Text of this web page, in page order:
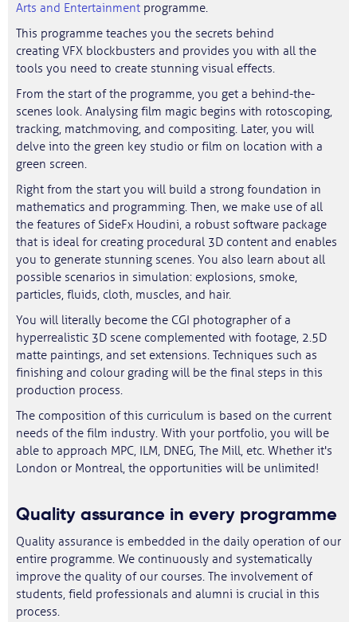
Arts and Entertainment programme.
This programme teaches you the secrets behind
creating VFX blockbusters and provides you with all the
tools you need to create stunning visual effects.
From the start of the programme, you get a behind-the-
scenes look. Analysing film magic begins with rotoscoping,
tracking, matchmoving, and compositing. Later, you will
delve into the green key studio or film on location with a
green screen.
Right from the start you will build a strong foundation in
mathematics and programming. Then, we make use of all
the features of SideFx Houdini, a robust software package
that is ideal for creating procedural 3D content and enables
you to generate stunning scenes. You also learn about all
possible scenarios in simulation: explosions, smoke,
particles, fluids, cloth, muscles, and hair.
You will literally become the CGI photographer of a
hyperrealistic 3D scene complemented with footage, 2.5D
matte paintings, and set extensions. Techniques such as
finishing and colour grading will be the final steps in this
production process.
The composition of this curriculum is based on the current
needs of the film industry. With your portfolio, you will be
able to approach MPC, ILM, DNEG, The Mill, etc. Whether it's
London or Montreal, the opportunities will be unlimited!
Quality assurance in every programme
Quality assurance is embedded in the daily operation of our
entire programme. We continuously and systematically
improve the quality of our courses. The involvement of
students, field professionals and alumni is crucial in this
process.